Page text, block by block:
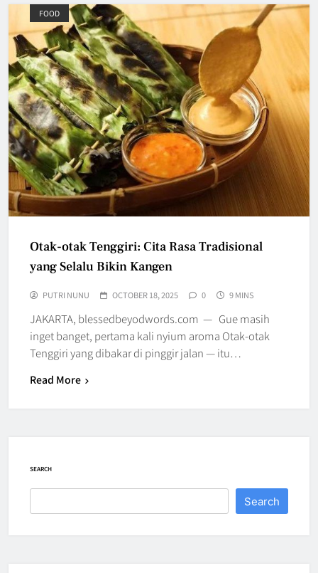
FOOD
Otak-otak Tenggiri: Cita Rasa Tradisional
yang Selalu Bikin Kangen
PUTRI NUNU OCTOBER 18, 2025 0 9 MINS
JAKARTA, blessedbeyodwords.com — Gue masih
inget banget, pertama kali nyium aroma Otak-otak
Tenggiri yang dibakar di pinggir jalan — itu…
Read More
SEARCH
Search